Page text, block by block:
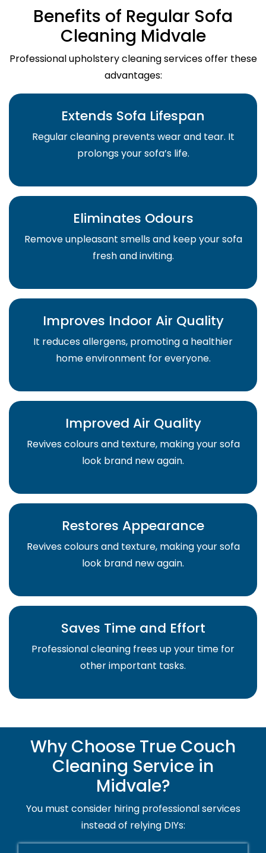
Benefits of Regular Sofa
Cleaning Midvale
Professional upholstery cleaning services offer these
advantages:
Extends Sofa Lifespan
Regular cleaning prevents wear and tear. It
prolongs your sofa’s life.
Eliminates Odours
Remove unpleasant smells and keep your sofa
fresh and inviting.
Improves Indoor Air Quality
It reduces allergens, promoting a healthier
home environment for everyone.
Improved Air Quality
Revives colours and texture, making your sofa
look brand new again.
Restores Appearance
Revives colours and texture, making your sofa
look brand new again.
Saves Time and Effort
Professional cleaning frees up your time for
other important tasks.
Why Choose True Couch
Cleaning Service in
Midvale?
You must consider hiring professional services
instead of relying DIYs: